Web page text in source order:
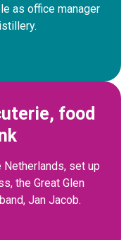
as office manager
food
Netherlands, set up
the Great Glen
Jan Jacob.